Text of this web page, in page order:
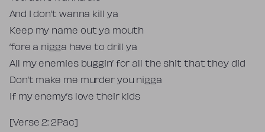
And I don’t wanna kill ya
Keep my name out ya mouth
‘fore a nigga have to drill ya
All my enemies buggin’ for all the shit that they did
Don’t make me murder you nigga
If my enemy’s love their kids
[Verse 2: 2Pac]